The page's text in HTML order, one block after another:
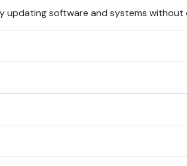
software and systems without